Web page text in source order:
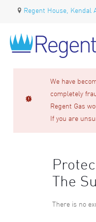
Regent House, Kendal
We have
completely
Regent Gas
If you are
The
There is no